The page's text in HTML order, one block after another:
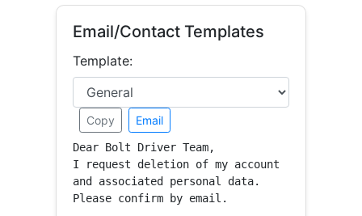
Email/Contact Templates
Template:
Copy Email
Dear Bolt Driver Team,
I request deletion of my account
and associated personal data.
Please confirm by email.